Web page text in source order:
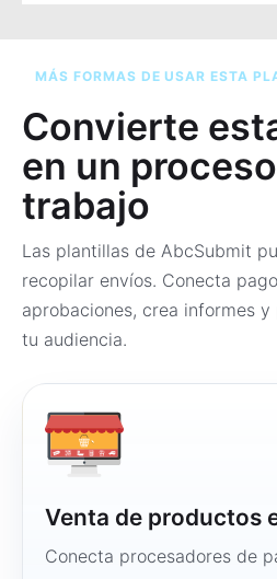
MÁS FORMAS DE USAR ESTA
Convierte
en un
trabajo
Las plantillas de AbcSubmit
recopilar envíos. Conecta
aprobaciones, crea informes
tu audiencia.
Venta de productos
Conecta procesadores de